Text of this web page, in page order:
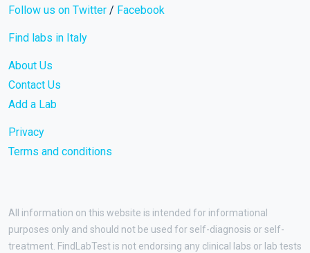
Follow us on Twitter / Facebook
Find labs in Italy
About Us
Contact Us
Add a Lab
Privacy
Terms and conditions
All information on this website is intended for informational
purposes only and should not be used for self-diagnosis or self-
treatment. FindLabTest is not endorsing any clinical labs or lab tests